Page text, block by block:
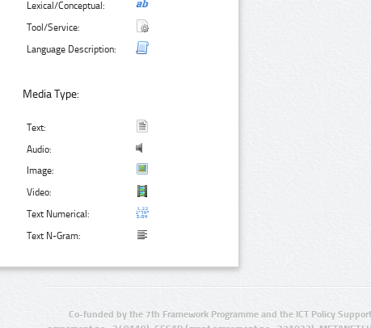
Lexical/Conceptual:
Tool/Service:
Language Description:
Media Type:
Text:
Audio:
Image:
Video:
Text Numerical:
Text N-Gram:
Co-funded by the 7th Framework Programme and the ICT Policy